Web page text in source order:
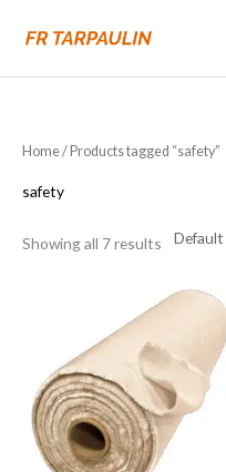
Home/ Products tagged “safety”
safety
Showing all 7 results